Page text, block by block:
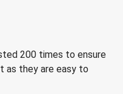
200 times to ensure
as they are easy to